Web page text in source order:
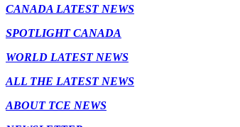
CANADA LATEST NEWS
SPOTLIGHT CANADA
WORLD LATEST NEWS
ALL THE LATEST NEWS
ABOUT TCE NEWS